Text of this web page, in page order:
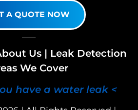
A QUOTE NOW
Us | Leak Detection
We Cover
have a water leak <